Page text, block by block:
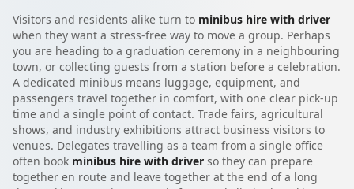
Visitors and residents alike turn to minibus hire with driver
when they want a stress-free way to move a group. Perhaps
you are heading to a graduation ceremony in a neighbouring
town, or collecting guests from a station before a celebration.
A dedicated minibus means luggage, equipment, and
passengers travel together in comfort, with one clear pick-up
time and a single point of contact. Trade fairs, agricultural
shows, and industry exhibitions attract business visitors to
venues. Delegates travelling as a team from a single office
often book minibus hire with driver so they can prepare
together en route and leave together at the end of a long